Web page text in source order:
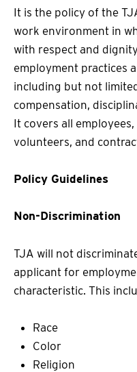
It is the policy of the
work environment in
with respect and
employment practices
including but not
compensation,
It covers all
volunteers, and
Policy Guidelines
Non-Discrimination
TJA will not
applicant for
characteristic. This
Race
Color
Religion